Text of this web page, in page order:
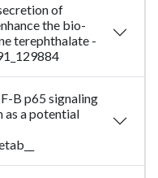
of
the bio-
terephthalate -
B p65 signaling
as a potential